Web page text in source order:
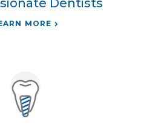
Dentists
MORE